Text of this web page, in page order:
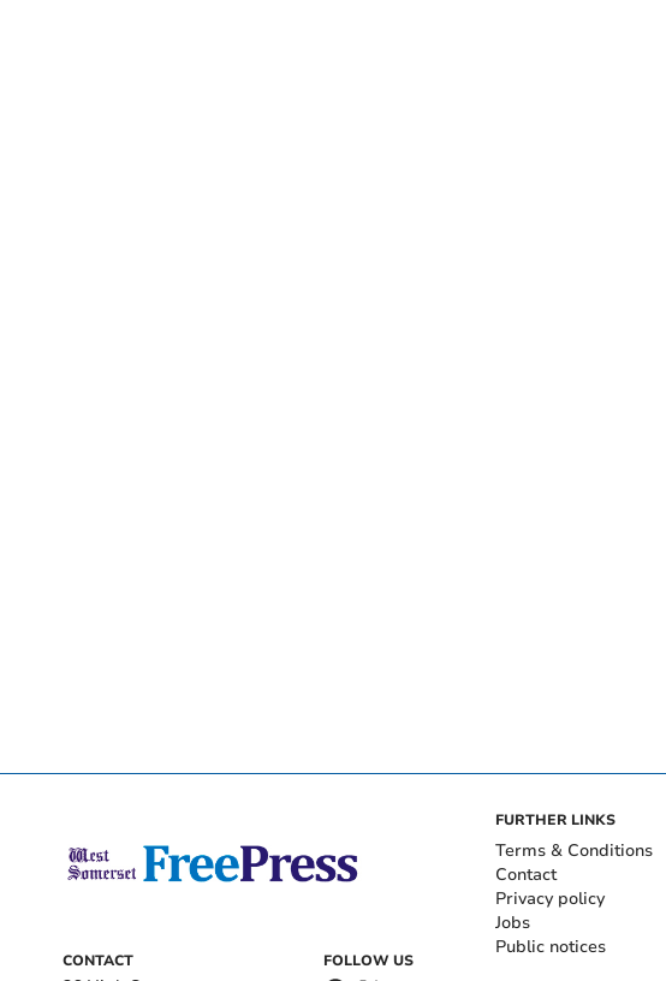
CONTACT FOLLOW US
FURTHER LINKS
Terms & Conditions
Contact
Privacy policy
Jobs
Public notices